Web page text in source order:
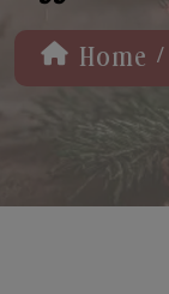
Home /